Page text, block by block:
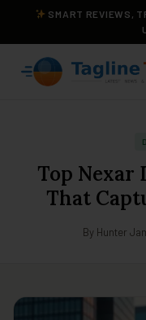
SMART REVIEWS,
Top Nexar
That
By Hunter